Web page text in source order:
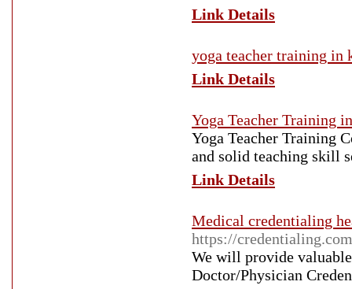
Link Details
yoga teacher training in
Link Details
Yoga Teacher Training
Yoga Teacher Training
and solid teaching skill
Link Details
Medical credentialing
https://credentialing.com
We will provide
Doctor/Physician